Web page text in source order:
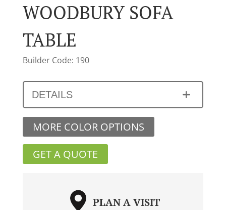
WOODBURY SOFA
TABLE
Builder Code: 190
DETAILS
MORE COLOR OPTIONS
GET A QUOTE
PLAN A VISIT